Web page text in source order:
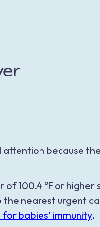
because
of 100.4 ℉ or higher
nearest urgent
babies’ immunity.